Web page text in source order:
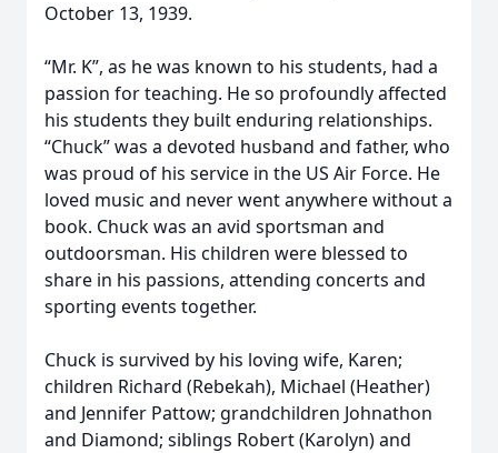
October 13, 1939.
“Mr. K”, as he was known to his students, had a
passion for teaching. He so profoundly affected
his students they built enduring relationships.
“Chuck” was a devoted husband and father, who
was proud of his service in the US Air Force. He
loved music and never went anywhere without a
book. Chuck was an avid sportsman and
outdoorsman. His children were blessed to
share in his passions, attending concerts and
sporting events together.
Chuck is survived by his loving wife, Karen;
children Richard (Rebekah), Michael (Heather)
and Jennifer Pattow; grandchildren Johnathon
and Diamond; siblings Robert (Karolyn) and